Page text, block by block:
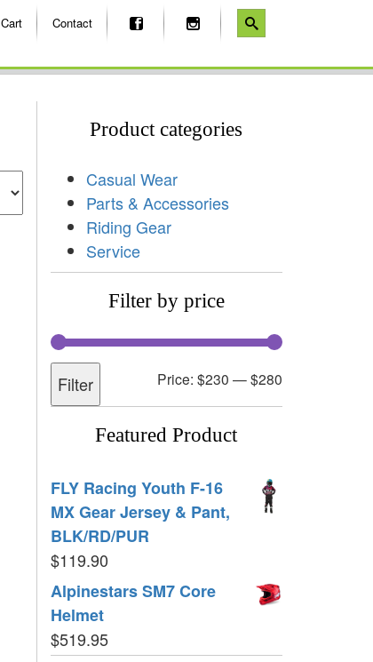
Cart Contact
Product categories
Casual Wear
Parts & Accessories
Riding Gear
Service
Filter by price
Filter Price: $230 —$280
Featured Product
FLY Racing Youth F-16
MX Gear Jersey & Pant,
BLK/RD/PUR
$119.90
Alpinestars SM7 Core
Helmet
$519.95